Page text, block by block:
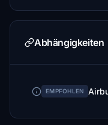
Abhängigkeiten
EMPFOHLEN